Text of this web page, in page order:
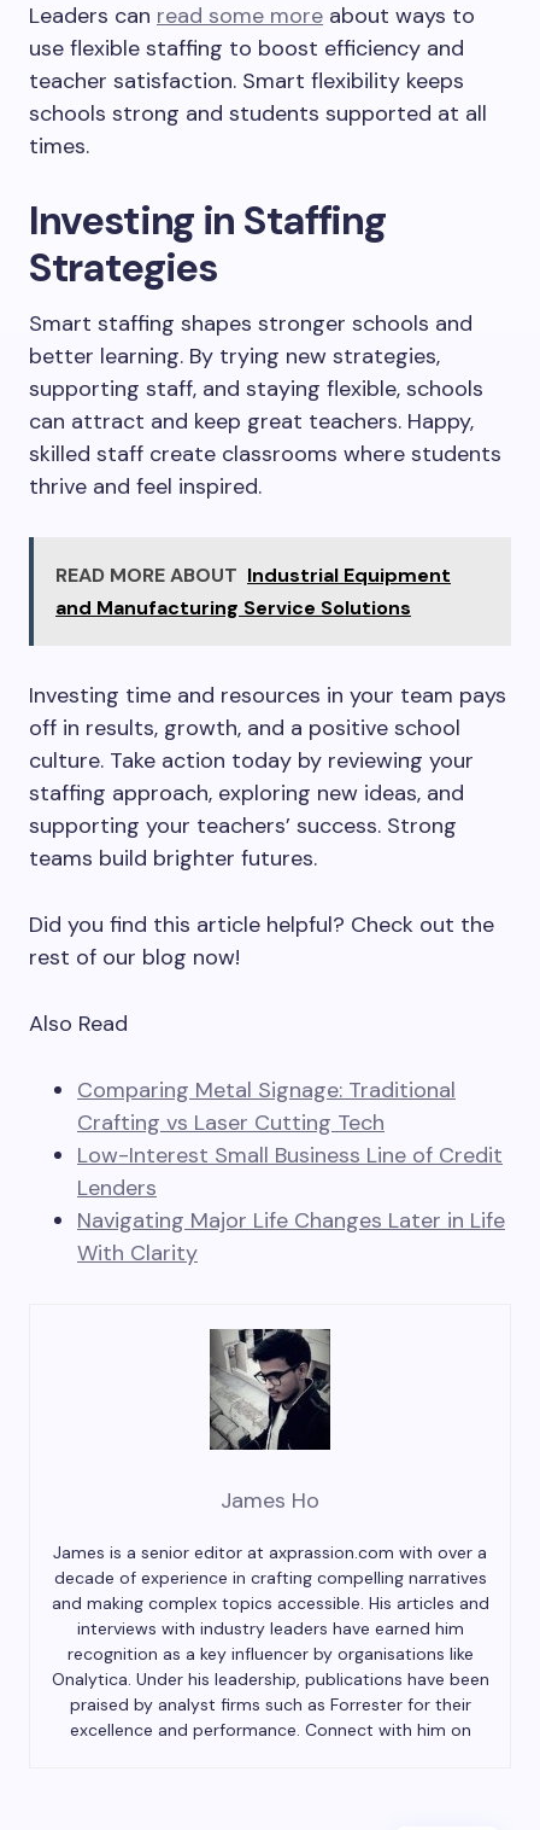
Leaders can read some more about ways to
use flexible staffing to boost efficiency and
teacher satisfaction. Smart flexibility keeps
schools strong and students supported at all
times.
Investing in Staffing
Strategies
Smart staffing shapes stronger schools and
better learning. By trying new strategies,
supporting staff, and staying flexible, schools
can attract and keep great teachers. Happy,
skilled staff create classrooms where students
thrive and feel inspired.
READ MORE ABOUT Industrial Equipment
and Manufacturing Service Solutions
Investing time and resources in your team pays
off in results, growth, and a positive school
culture. Take action today by reviewing your
staffing approach, exploring new ideas, and
supporting your teachers’ success. Strong
teams build brighter futures.
Did you find this article helpful? Check out the
rest of our blog now!
Also Read
Comparing Metal Signage: Traditional
Crafting vs Laser Cutting Tech
Low-Interest Small Business Line of Credit
Lenders
Navigating Major Life Changes Later in Life
With Clarity
James Ho
James is a senior editor at axprassion.com with over a
decade of experience in crafting compelling narratives
and making complex topics accessible. His articles and
interviews with industry leaders have earned him
recognition as a key influencer by organisations like
Onalytica. Under his leadership, publications have been
praised by analyst firms such as Forrester for their
excellence and performance. Connect with him on